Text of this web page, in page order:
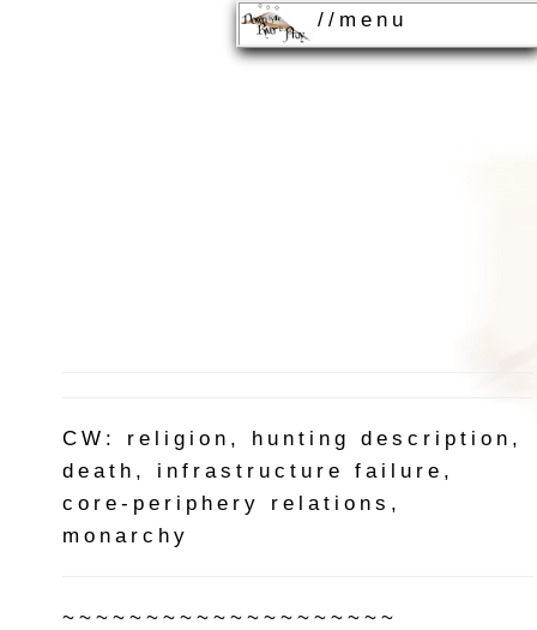
//menu
CW: religion, hunting description,
death, infrastructure failure,
core-periphery relations,
monarchy
~~~~~~~~~~~~~~~~~~~~